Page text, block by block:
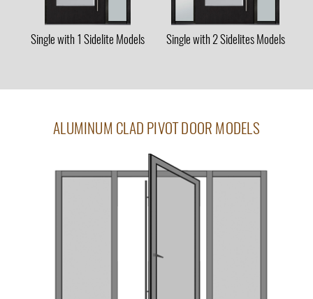
Single with 1 Sidelite Models Single with 2 Sidelites Models
ALUMINUM CLAD PIVOT DOOR MODELS